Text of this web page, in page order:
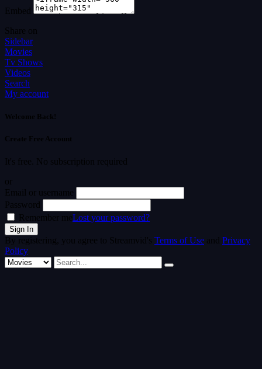
Embed
Share on
Sidebar
Movies
Tv Shows
Videos
Search
My account
Welcome Back!
Create Free Account
It's free. No subscription required
or
Email or username
Password
Remember meLost your password?
By registering, you agree to Streamvid's Terms of Use and Privacy
Policy